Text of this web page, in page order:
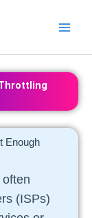
Enough
(ISPs)